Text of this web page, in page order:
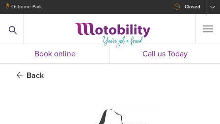
Osborne Park Closed
Book online Call us Today
Back